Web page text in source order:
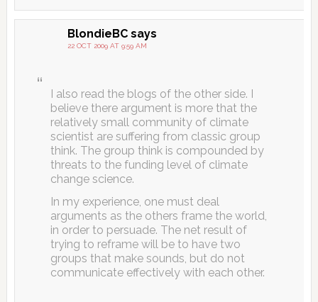
BlondieBC says
22 OCT 2009 AT 9:59 AM
I also read the blogs of the other side. I
believe there argument is more that the
relatively small community of climate
scientist are suffering from classic group
think. The group think is compounded by
threats to the funding level of climate
change science.
In my experience, one must deal
arguments as the others frame the world,
in order to persuade. The net result of
trying to reframe will be to have two
groups that make sounds, but do not
communicate effectively with each other.